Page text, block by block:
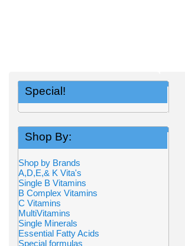
Special!
Shop By:
Shop by Brands
A,D,E,& K Vita's
Single B Vitamins
B Complex Vitamins
C Vitamins
MultiVitamins
Single Minerals
Essential Fatty Acids
Special formulas